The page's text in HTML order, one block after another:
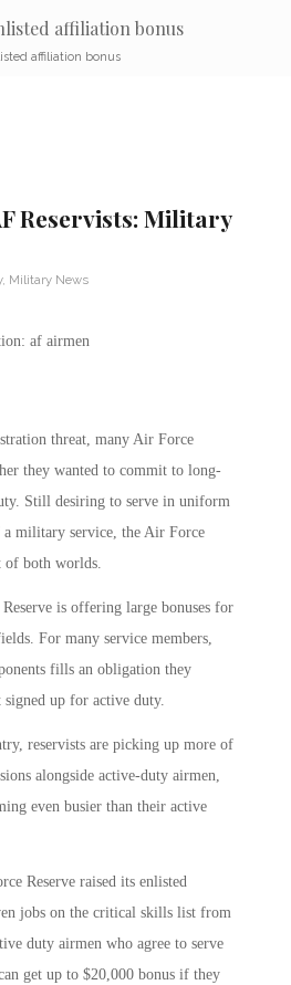
affiliation bonus
affiliation bonus
Reservists: Military
, Military News
threat, many Air Force
they wanted to commit to long-
Still desiring to serve in uniform
a military service, the Air Force
of both worlds.
is offering large bonuses for
For many service members,
fills an obligation they
up for active duty.
reservists are picking up more of
alongside active-duty airmen,
even busier than their active
Reserve raised its enlisted
jobs on the critical skills list from
duty airmen who agree to serve
get up to $20,000 bonus if they